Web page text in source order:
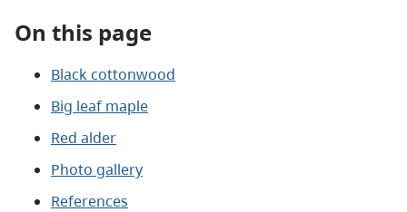
On this page
Black cottonwood
Big leaf maple
Red alder
Photo gallery
References